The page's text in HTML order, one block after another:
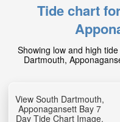
Tide chart
Showing low and high
Dartmouth,
View South Dartmouth,
Apponagansett Bay 7
Day Tide Chart Image.